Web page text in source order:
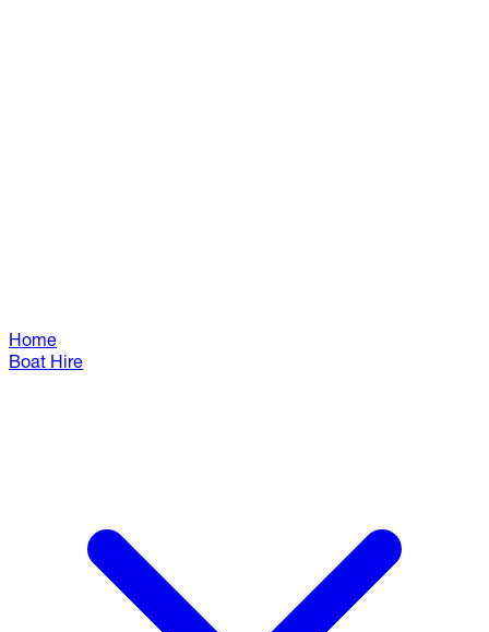
Home
Boat Hire